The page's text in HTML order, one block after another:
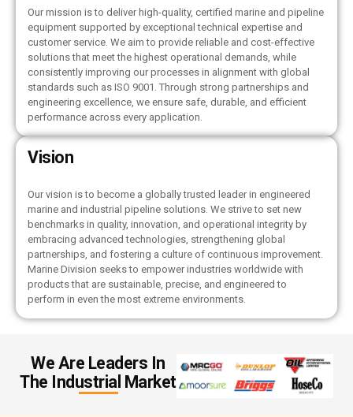
Our mission is to deliver high-quality, certified marine and pipeline
equipment supported by exceptional technical expertise and
customer service. We aim to provide reliable and cost-effective
solutions that meet the highest operational demands, while
consistently improving our processes in alignment with global
standards such as ISO 9001. Through strong partnerships and
engineering excellence, we ensure safe, durable, and efficient
performance across every application.
Vision
Our vision is to become a globally trusted leader in engineered
marine and industrial pipeline solutions. We strive to set new
benchmarks in quality, innovation, and operational integrity by
embracing advanced technologies, strengthening global
partnerships, and fostering a culture of continuous improvement.
Marine Division seeks to empower industries worldwide with
products that are sustainable, precise, and engineered to
perform in even the most extreme environments.
We Are Leaders In
The Industrial Market